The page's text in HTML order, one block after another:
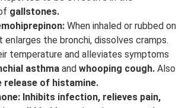
gallstones.
When inhaled or rubbed on
enlarges the bronchi, dissolves cramps.
temperature and alleviates symptoms
asthma and whooping cough. Also
release of histamine.
Inhibits infection, relieves pain,